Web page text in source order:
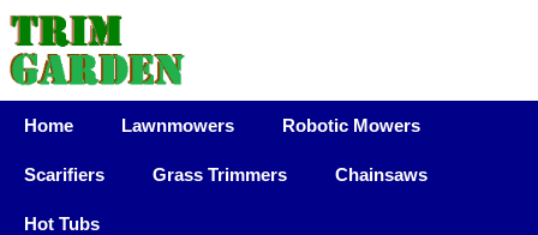
Home Lawnmowers Robotic Mowers
Scarifiers Grass Trimmers Chainsaws
Hot Tubs